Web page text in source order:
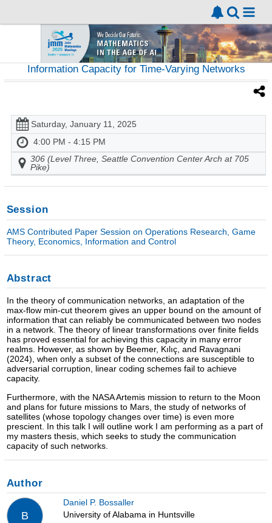
Information Capacity for Time-Varying Networks
Saturday, January 11, 2025
4:00 PM - 4:15 PM
306 (Level Three, Seattle Convention Center Arch at 705
Pike)
Session
AMS Contributed Paper Session on Operations Research, Game
Theory, Economics, Information and Control
Abstract
In the theory of communication networks, an adaptation of the
max-flow min-cut theorem gives an upper bound on the amount of
information that can reliably be communicated between two nodes
in a network. The theory of linear transformations over finite fields
has proved essential for achieving this capacity in many error
realms. However, as shown by Beemer, Kılıç, and Ravagnani
(2024), when only a subset of the connections are susceptible to
adversarial corruption, linear coding schemes fail to achieve
capacity.
Furthermore, with the NASA Artemis mission to return to the Moon
and plans for future missions to Mars, the study of networks of
satellites (whose topology changes over time) is even more
prescient. In this talk I will outline work I am performing as a part of
my masters thesis, which seeks to study the communication
capacity of such networks.
Author
B
Daniel P. Bossaller
University of Alabama in Huntsville